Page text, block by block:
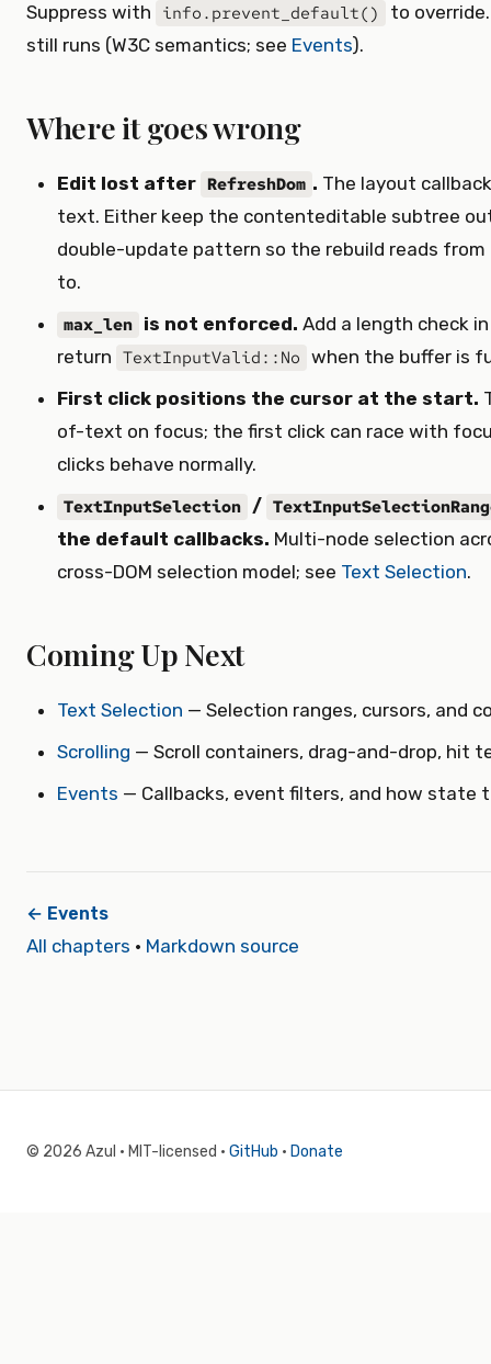
Suppress with info.prevent_default()
to
still runs (W3C semantics; see Events).
Where it goes wrong
Edit lost after RefreshDom . The layout
text. Either keep the contenteditable subtree
double-update pattern so the rebuild reads
to.
max_len is not enforced. Add a length check
return TextInputValid::No when the buffer is
First click positions the cursor at the start.
of-text on focus; the first click can race with
clicks behave normally.
TextInputSelection /
the default callbacks. Multi-node selection
cross-DOM selection model; see Text Selection.
Coming Up Next
Text Selection — Selection ranges, cursors, and
Scrolling — Scroll containers, drag-and-drop, hit
Events — Callbacks, event filters, and how state
← Events
All chapters · Markdown source
© 2026 Azul · MIT-licensed · GitHub · Donate